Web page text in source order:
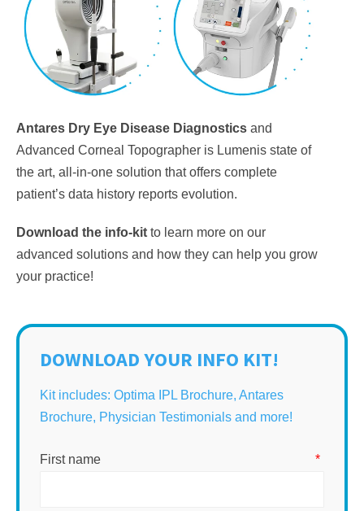
Antares Dry Eye Disease Diagnostics and
Advanced Corneal Topographer is Lumenis state of
the art, all-in-one solution that offers complete
patient’s data history reports evolution.
Download the info-kit to learn more on our
advanced solutions and how they can help you grow
your practice!
DOWNLOAD YOUR INFO KIT!
Kit includes: Optima IPL Brochure, Antares
Brochure, Physician Testimonials and more!
First name *